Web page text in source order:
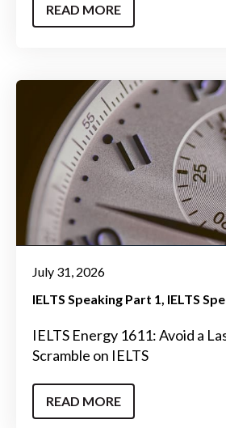
READ MORE
July 31, 2026
IELTS Speaking Part 1 IELTS
IELTS Energy 1611: Avoid a
Scramble on IELTS
READ MORE